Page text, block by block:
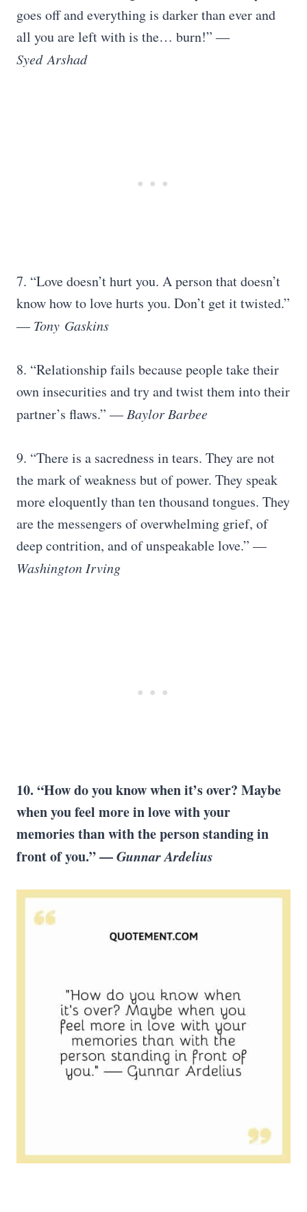
goes off and everything is darker than ever and
all you are left with is the… burn!” ―
Syed Arshad
7. “Love doesn’t hurt you. A person that doesn’t
know how to love hurts you. Don’t get it twisted.”
— Tony Gaskins
8. “Relationship fails because people take their
own insecurities and try and twist them into their
partner’s flaws.” — Baylor Barbee
9. “There is a sacredness in tears. They are not
the mark of weakness but of power. They speak
more eloquently than ten thousand tongues. They
are the messengers of overwhelming grief, of
deep contrition, and of unspeakable love.” —
Washington Irving
10. “How do you know when it’s over? Maybe
when you feel more in love with your
memories than with the person standing in
front of you.” —Gunnar Ardelius